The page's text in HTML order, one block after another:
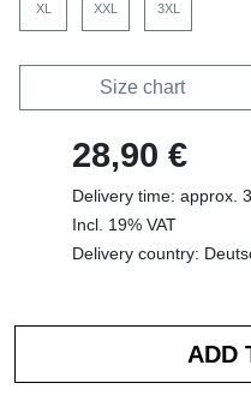
XL XXL 3XL
Size chart
28,90 €
Delivery time: approx.
Incl. 19% VAT
Delivery country: